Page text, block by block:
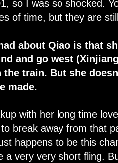
so I was so shocked.
of time, but they are
about Qiao is that
and go west
the train. But she
made.
with her long time
break away from that
happens to be this
a very very short fling.